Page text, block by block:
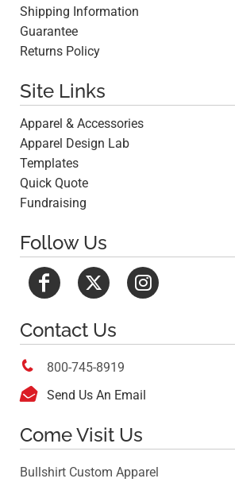
Shipping Information
Guarantee
Returns Policy
Site Links
Apparel & Accessories
Apparel Design Lab
Templates
Quick Quote
Fundraising
Follow Us
Contact Us
 800-745-8919
 Send Us An Email
Come Visit Us
Bullshirt Custom Apparel